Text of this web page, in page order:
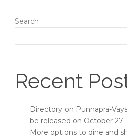
Search
Recent
Directory on Punnapra-
be released on October 27
More options to dine and